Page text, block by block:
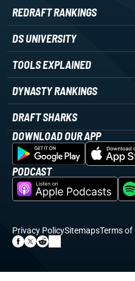
REDRAFT RANKINGS
DS UNIVERSITY
TOOLS EXPLAINED
DYNASTY RANKINGS
DRAFT SHARKS
DOWNLOAD OUR APP
PODCAST
Privacy PolicySitemapsTerms of